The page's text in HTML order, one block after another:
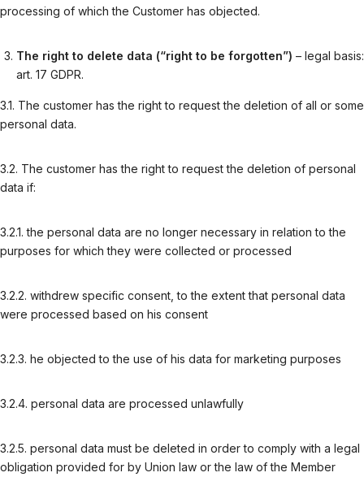
processing of which the Customer has objected.
The right to delete data (“right to be forgotten”) – legal basis:
art. 17 GDPR.
3.1. The customer has the right to request the deletion of all or some
personal data.
3.2. The customer has the right to request the deletion of personal
data if:
3.2.1. the personal data are no longer necessary in relation to the
purposes for which they were collected or processed
3.2.2. withdrew specific consent, to the extent that personal data
were processed based on his consent
3.2.3. he objected to the use of his data for marketing purposes
3.2.4. personal data are processed unlawfully
3.2.5. personal data must be deleted in order to comply with a legal
obligation provided for by Union law or the law of the Member